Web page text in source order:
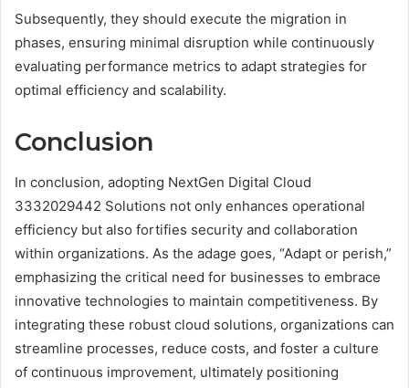
Subsequently, they should execute the migration in
phases, ensuring minimal disruption while continuously
evaluating performance metrics to adapt strategies for
optimal efficiency and scalability.
Conclusion
In conclusion, adopting NextGen Digital Cloud
3332029442 Solutions not only enhances operational
efficiency but also fortifies security and collaboration
within organizations. As the adage goes, “Adapt or perish,”
emphasizing the critical need for businesses to embrace
innovative technologies to maintain competitiveness. By
integrating these robust cloud solutions, organizations can
streamline processes, reduce costs, and foster a culture
of continuous improvement, ultimately positioning